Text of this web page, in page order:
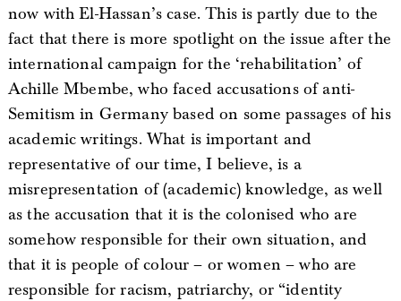
now with El-Hassan’s case. This is partly due to the
fact that there is more spotlight on the issue after the
international campaign for the ‘rehabilitation’ of
Achille Mbembe, who faced accusations of anti-
Semitism in Germany based on some passages of his
academic writings. What is important and
representative of our time, I believe, is a
misrepresentation of (academic) knowledge, as well
as the accusation that it is the colonised who are
somehow responsible for their own situation, and
that it is people of colour – or women – who are
responsible for racism, patriarchy, or “identity